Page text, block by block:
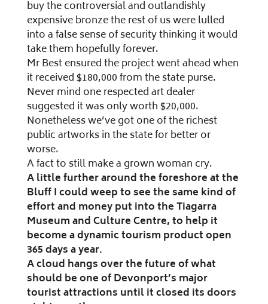
buy the controversial and outlandishly
expensive bronze the rest of us were lulled
into a false sense of security thinking it would
take them hopefully forever.
Mr Best ensured the project went ahead when
it received $180,000 from the state purse.
Never mind one respected art dealer
suggested it was only worth $20,000.
Nonetheless we’ve got one of the richest
public artworks in the state for better or
worse.
A fact to still make a grown woman cry.
A little further around the foreshore at the
Bluff I could weep to see the same kind of
effort and money put into the Tiagarra
Museum and Culture Centre, to help it
become a dynamic tourism product open
365 days a year.
A cloud hangs over the future of what
should be one of Devonport’s major
tourist attractions until it closed its doors